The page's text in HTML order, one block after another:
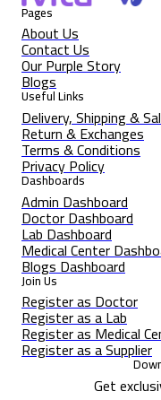
Pages
About Us
Contact Us
Our Purple Story
Blogs
Useful Links
Delivery, Shipping &
Return & Exchanges
Terms & Conditions
Privacy Policy
Dashboards
Admin Dashboard
Doctor Dashboard
Lab Dashboard
Medical Center
Blogs Dashboard
Join Us
Register as Doctor
Register as a Lab
Register as Medical
Register as a Supplier
Get